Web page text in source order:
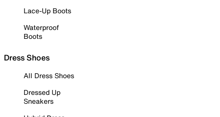
Lace-Up Boots
Waterproof
Boots
Dress Shoes
All Dress Shoes
Dressed Up
Sneakers